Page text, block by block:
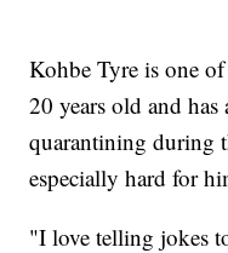
Kohbe Tyre is one
20 years old and
quarantining during
especially hard for
"I love telling jokes